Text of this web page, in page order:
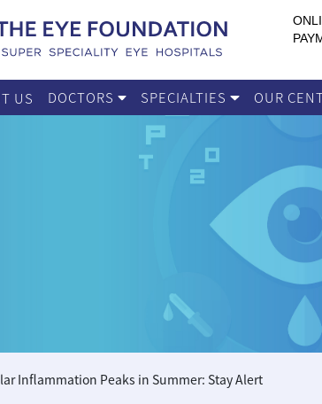
US DOCTORS SPECIALTIES OUR
Inflammation Peaks in Summer: Stay Alert